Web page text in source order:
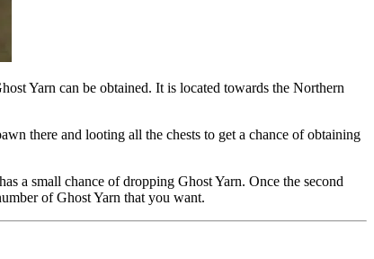
Yarn can be obtained. It is located towards the Northern
there and looting all the chests to get a chance of obtaining
a small chance of dropping Ghost Yarn. Once the second
of Ghost Yarn that you want.